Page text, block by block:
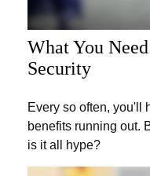
What You
Security
Every so often, you'll
benefits running out.
is it all hype?